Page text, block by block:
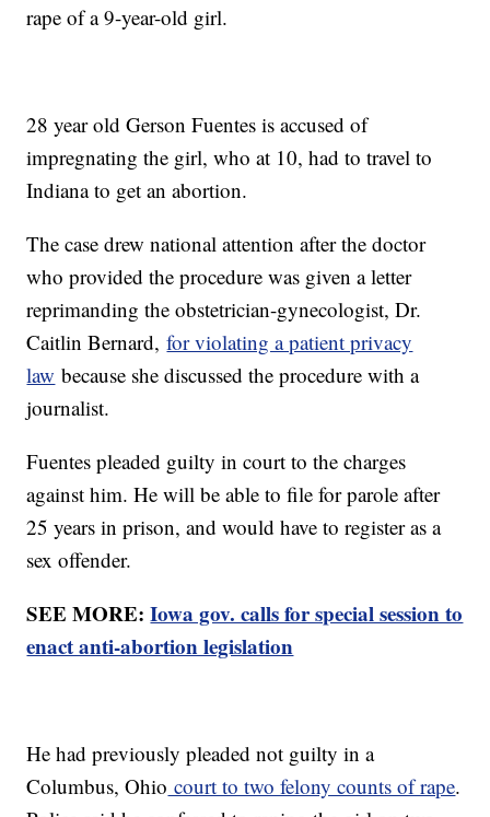
rape of a 9-year-old girl.
28 year old Gerson Fuentes is accused of
impregnating the girl, who at 10, had to travel to
Indiana to get an abortion.
The case drew national attention after the doctor
who provided the procedure was given a letter
reprimanding the obstetrician-gynecologist, Dr.
Caitlin Bernard,for violating a patient privacy
law because she discussed the procedure with a
journalist.
Fuentes pleaded guilty in court to the charges
against him. He will be able to file for parole after
25 years in prison, and would have to register as a
sex offender.
SEE MORE:Iowa gov. calls for special session to
enact anti-abortion legislation
He had previously pleaded not guilty in a
Columbus, Ohio court to two felony counts of rape.